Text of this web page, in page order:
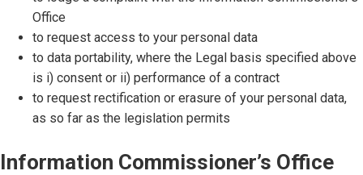
Office
to request access to your personal data
to data portability, where the Legal basis specified above
is i) consent or ii) performance of a contract
to request rectification or erasure of your personal data,
as so far as the legislation permits
Information Commissioner’s Office